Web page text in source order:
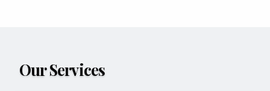
Our Services